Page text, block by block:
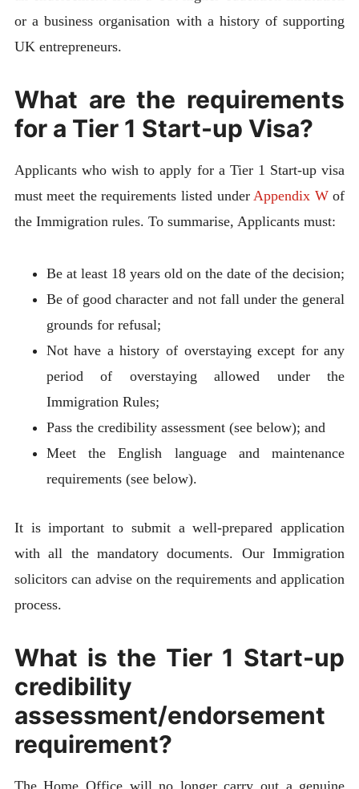
or a business organisation with a history of supporting
UK entrepreneurs.
What are the requirements
for a Tier 1 Start-up Visa?
Applicants who wish to apply for a Tier 1 Start-up visa
must meet the requirements listed underAppendix Wof
the Immigration rules. To summarise, Applicants must:
Be at least 18 years old on the date of the decision;
Be of good character and not fall under the general
grounds for refusal;
Not have a history of overstaying except for any
period of overstaying allowed under the
Immigration Rules;
Pass the credibility assessment (see below); and
Meet the English language and maintenance
requirements (see below).
It is important to submit a well-prepared application
with all the mandatory documents. Our Immigration
solicitors can advise on the requirements and application
process.
What is the Tier 1 Start-up
credibility
assessment/endorsement
requirement?
The Home Office will no longer carry out a genuine